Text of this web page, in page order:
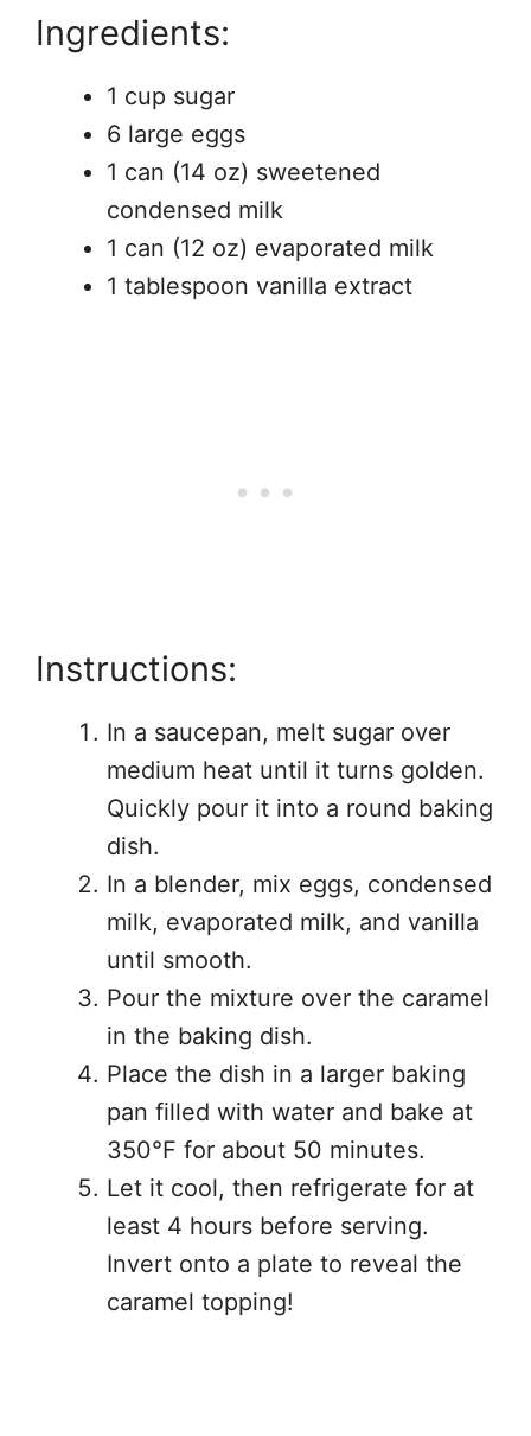
Ingredients:
1 cup sugar
6 large eggs
1 can (14 oz) sweetened
condensed milk
1 can (12 oz) evaporated milk
1 tablespoon vanilla extract
Instructions:
In a saucepan, melt sugar over
medium heat until it turns golden.
Quickly pour it into a round baking
dish.
In a blender, mix eggs, condensed
milk, evaporated milk, and vanilla
until smooth.
Pour the mixture over the caramel
in the baking dish.
Place the dish in a larger baking
pan filled with water and bake at
350°F for about 50 minutes.
Let it cool, then refrigerate for at
least 4 hours before serving.
Invert onto a plate to reveal the
caramel topping!